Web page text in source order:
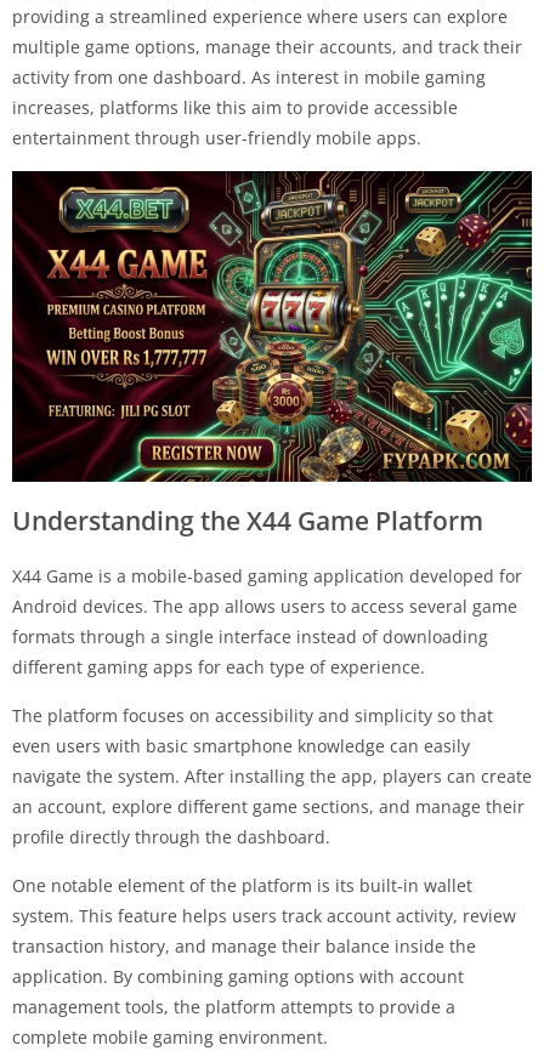
providing a streamlined experience where users can explore
multiple game options, manage their accounts, and track their
activity from one dashboard. As interest in mobile gaming
increases, platforms like this aim to provide accessible
entertainment through user-friendly mobile apps.
Understanding the X44 Game Platform
X44 Game is a mobile-based gaming application developed for
Android devices. The app allows users to access several game
formats through a single interface instead of downloading
different gaming apps for each type of experience.
The platform focuses on accessibility and simplicity so that
even users with basic smartphone knowledge can easily
navigate the system. After installing the app, players can create
an account, explore different game sections, and manage their
profile directly through the dashboard.
One notable element of the platform is its built-in wallet
system. This feature helps users track account activity, review
transaction history, and manage their balance inside the
application. By combining gaming options with account
management tools, the platform attempts to provide a
complete mobile gaming environment.